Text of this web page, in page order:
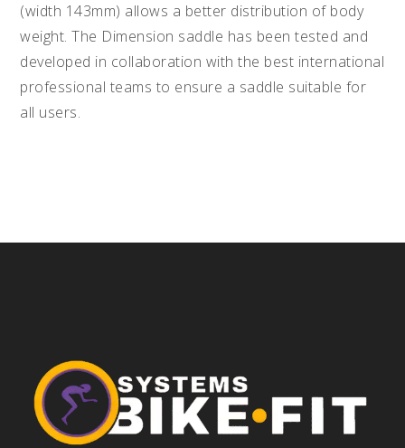
(width 143mm) allows a better distribution of body
weight. The Dimension saddle has been tested and
developed in collaboration with the best international
professional teams to ensure a saddle suitable for
all users.